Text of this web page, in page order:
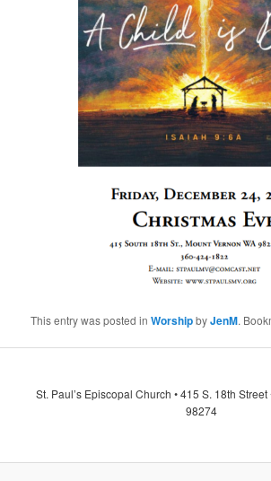
This entry was posted inWorshipbyJenM.
St. Paul’s Episcopal Church • 415 S. 18th Street
98274